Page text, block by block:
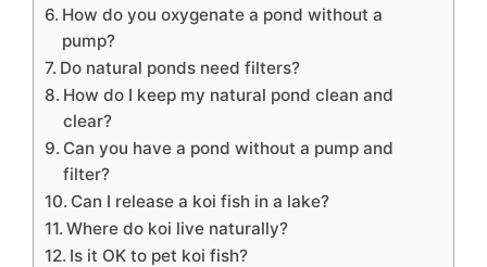
How do you oxygenate a pond without a
pump?
Do natural ponds need filters?
How do I keep my natural pond clean and
clear?
Can you have a pond without a pump and
filter?
Can I release a koi fish in a lake?
Where do koi live naturally?
Is it OK to pet koi fish?